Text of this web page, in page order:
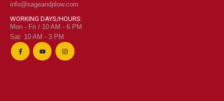
info@sageandplow.com
WORKING DAYS/HOURS:
Mon - Fri / 10 AM - 6 PM
Sat: 10 AM - 3 PM